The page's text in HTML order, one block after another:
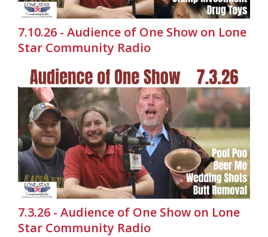
7.10.26 - Audience of One Show on Lone
Star Community Radio
7.3.26 - Audience of One Show on Lone
Star Community Radio